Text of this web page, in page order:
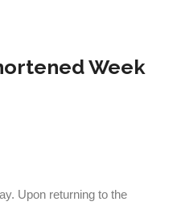
Week
Upon returning to the